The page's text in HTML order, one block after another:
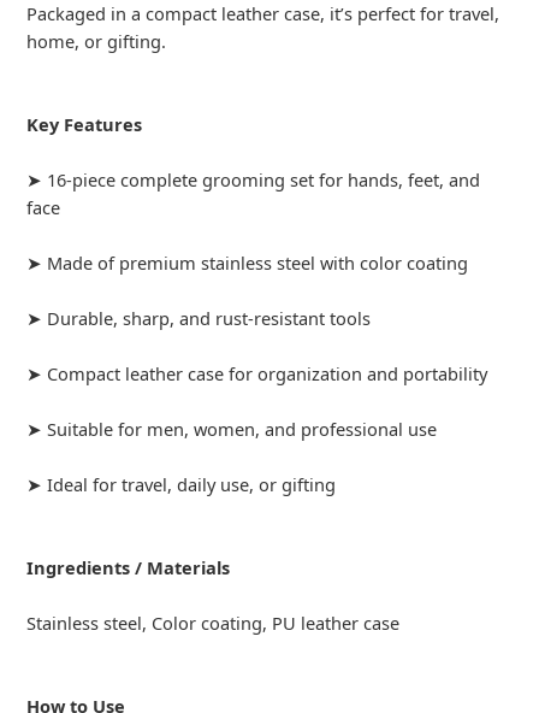
Packaged in a compact leather case, it’s perfect for travel,
home, or gifting.
Key Features
➤ 16-piece complete grooming set for hands, feet, and
face
➤ Made of premium stainless steel with color coating
➤ Durable, sharp, and rust-resistant tools
➤ Compact leather case for organization and portability
➤ Suitable for men, women, and professional use
➤ Ideal for travel, daily use, or gifting
Ingredients / Materials
Stainless steel, Color coating, PU leather case
How to Use